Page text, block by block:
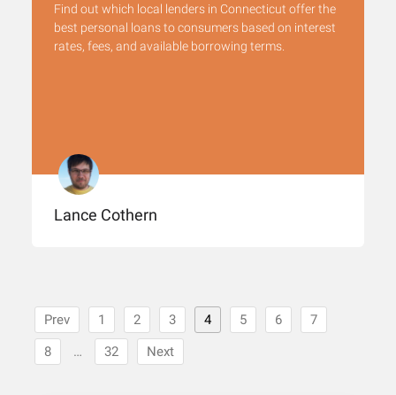
Find out which local lenders in Connecticut offer the
best personal loans to consumers based on interest
rates, fees, and available borrowing terms.
Lance Cothern
Prev 1 2 3 4 5 6
7
8
… 32 Next